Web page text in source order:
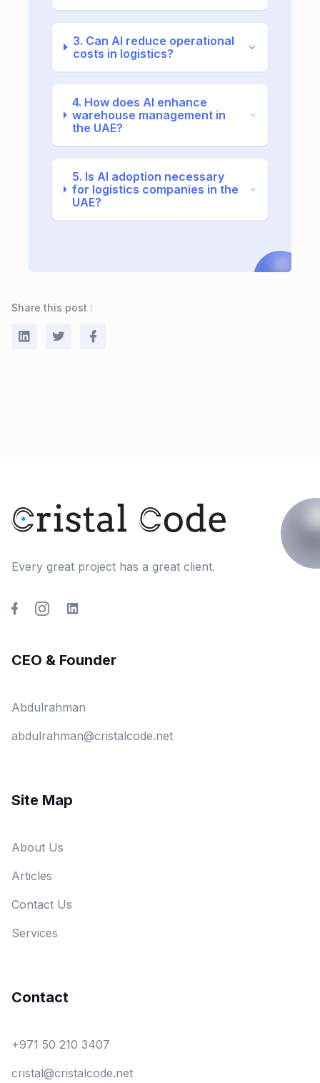
3. Can AI reduce operational
costs in logistics?
4. How does AI enhance
warehouse management in
the UAE?
5. Is AI adoption necessary
for logistics companies in the
UAE?
Share this post :
Every great project has a great client.
CEO & Founder
Abdulrahman
abdulrahman@cristalcode.net
Site Map
About Us
Articles
Contact Us
Services
Contact
+971 50 210 3407
cristal@cristalcode.net